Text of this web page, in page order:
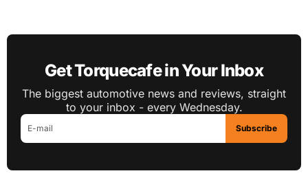
Get Torquecafe in Your Inbox
The biggest automotive news and reviews, straight
to your inbox - every Wednesday.
Subscribe